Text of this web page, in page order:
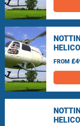
FROM